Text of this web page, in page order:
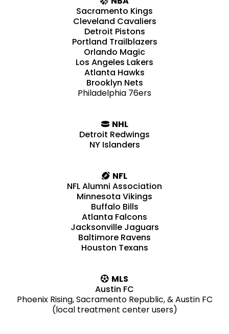
Sacramento Kings
Cleveland Cavaliers
Detroit Pistons
Portland Trailblazers
Orlando Magic
Los Angeles Lakers
Atlanta Hawks
Brooklyn Nets
Philadelphia 76ers
NHL
Detroit Redwings
NY Islanders
NFL
NFL Alumni Association
Minnesota Vikings
Buffalo Bills
Atlanta Falcons
Jacksonville Jaguars
Baltimore Ravens
Houston Texans
MLS
Austin FC
Phoenix Rising, Sacramento Republic, & Austin FC
(local treatment center users)